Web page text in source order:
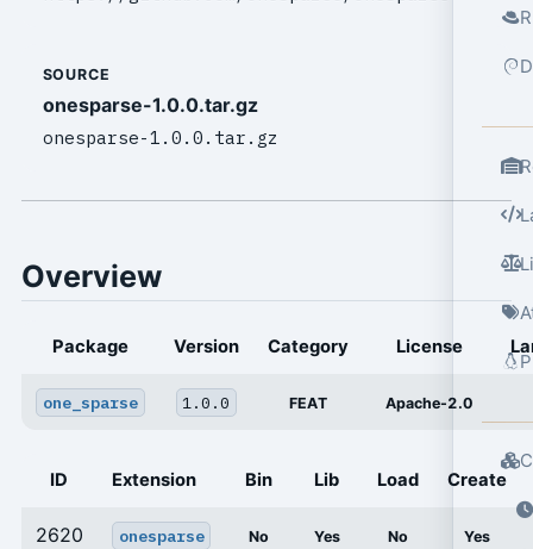
SOURCE
onesparse-1.0.0.tar.gz
onesparse-1.0.0.tar.gz
Overview
Package Version Category License
one_sparse 1.0.0 FEAT Apache-2.0
ID Extension Bin Lib Load Create
2620 onesparse No Yes No Yes